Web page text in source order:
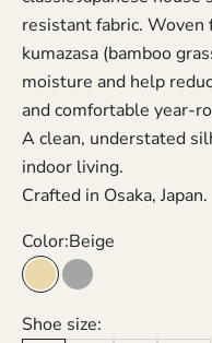
resistant fabric.
kumazasa (bamboo
moisture and help
and comfortable year-
A clean, understated
indoor living.
Crafted in Osaka, Japan.
Color:Beige
BeigeGrey
Shoe size: